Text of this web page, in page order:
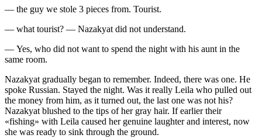
— the guy we stole 3 pieces from. Tourist.
— what tourist? — Nazakyat did not understand.
— Yes, who did not want to spend the night with his aunt in the
same room.
Nazakyat gradually began to remember. Indeed, there was one. He
spoke Russian. Stayed the night. Was it really Leila who pulled out
the money from him, as it turned out, the last one was not his?
Nazakyat blushed to the tips of her gray hair. If earlier their
«fishing» with Leila caused her genuine laughter and interest, now
she was ready to sink through the ground.